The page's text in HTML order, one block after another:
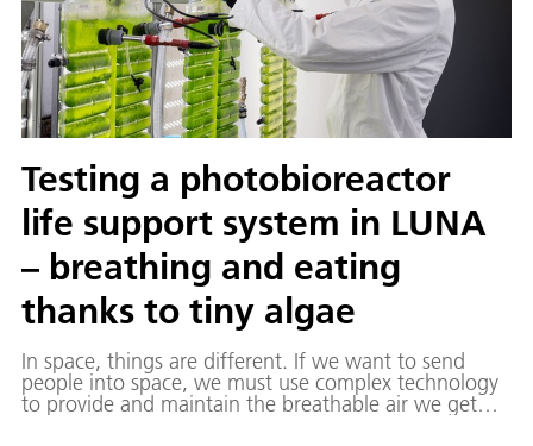
Testing a photobioreactor
life support system in LUNA
– breathing and eating
thanks to tiny algae
In space, things are different. If we want to send
people into space, we must use complex technology
to provide and maintain the breathable air we get